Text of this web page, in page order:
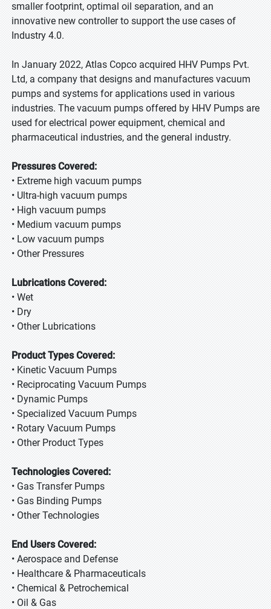
smaller footprint, optimal oil separation, and an
innovative new controller to support the use cases of
Industry 4.0.
In January 2022, Atlas Copco acquired HHV Pumps Pvt.
Ltd, a company that designs and manufactures vacuum
pumps and systems for applications used in various
industries. The vacuum pumps offered by HHV Pumps are
used for electrical power equipment, chemical and
pharmaceutical industries, and the general industry.
Pressures Covered:
• Extreme high vacuum pumps
• Ultra-high vacuum pumps
• High vacuum pumps
• Medium vacuum pumps
• Low vacuum pumps
• Other Pressures
Lubrications Covered:
• Wet
• Dry
• Other Lubrications
Product Types Covered:
• Kinetic Vacuum Pumps
• Reciprocating Vacuum Pumps
• Dynamic Pumps
• Specialized Vacuum Pumps
• Rotary Vacuum Pumps
• Other Product Types
Technologies Covered:
• Gas Transfer Pumps
• Gas Binding Pumps
• Other Technologies
End Users Covered:
• Aerospace and Defense
• Healthcare & Pharmaceuticals
• Chemical & Petrochemical
• Oil & Gas